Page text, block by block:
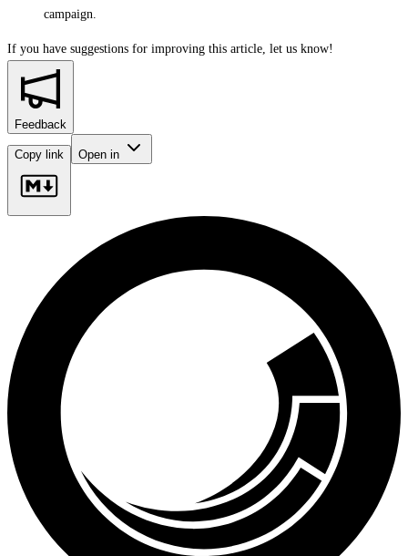
campaign.
If you have suggestions for improving this article, let us know!
Feedback
Copy link Open in